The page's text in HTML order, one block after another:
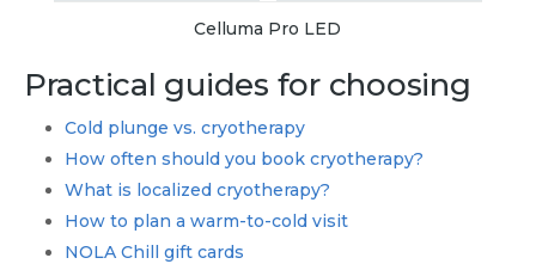
Celluma Pro LED
Practical guides for choosing
Cold plunge vs. cryotherapy
How often should you book cryotherapy?
What is localized cryotherapy?
How to plan a warm-to-cold visit
NOLA Chill gift cards